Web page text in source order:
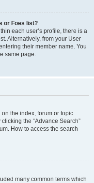
or Foes list?
each user’s profile, there is a
Alternatively, from your User
their member name. You
same page.
the index, forum or topic
the “Advance Search”
How to access the search
many common terms which